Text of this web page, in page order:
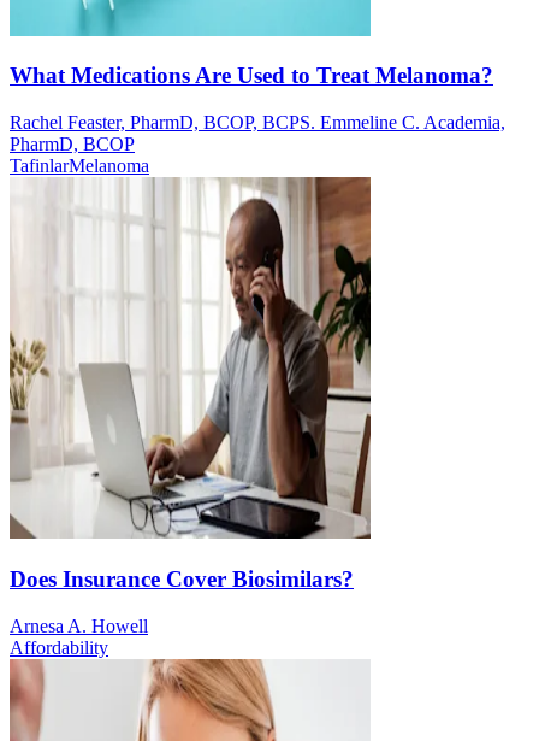
What Medications Are Used to Treat Melanoma?
Rachel Feaster, PharmD, BCOP, BCPS. Emmeline C. Academia,
PharmD, BCOP
TafinlarMelanoma
Does Insurance Cover Biosimilars?
Arnesa A. Howell
Affordability